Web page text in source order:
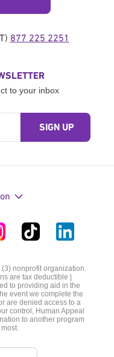
877 225 2251
to your inbox
on
TikTok
on
LinkedIn
nonprofit organization.
are tax deductible |
to providing aid in the
event we complete the
are denied access to a
control, Human Appeal
to another program